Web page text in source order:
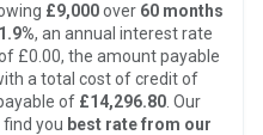
£9,000over 60 months
, an annual interest rate
£0.00, the amount payable
a total cost of credit of
of £14,296.80 . Our
you best rate from our